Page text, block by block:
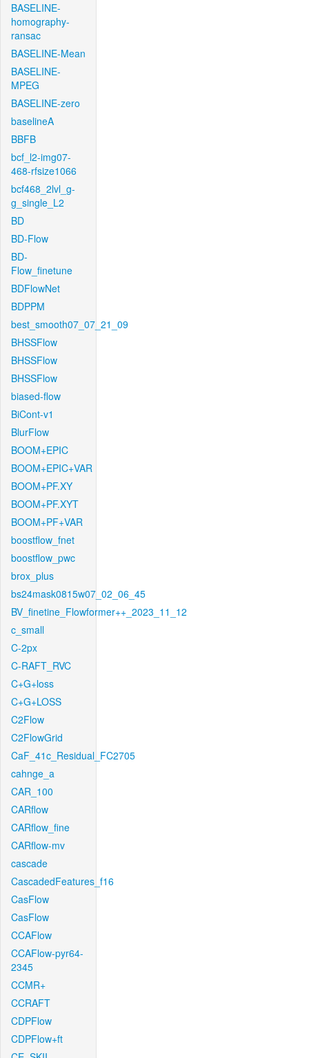
BASELINE-
homography-
ransac
BASELINE-Mean
BASELINE-
MPEG
BASELINE-zero
baselineA
BBFB
bcf_l2-img07-
468-rfsize1066
bcf468_2lvl_g-
g_single_L2
BD
BD-Flow
BD-
Flow_finetune
BDFlowNet
BDPPM
best_smooth07_07_21_09
BHSSFlow
BHSSFlow
BHSSFlow
biased-flow
BiCont-v1
BlurFlow
BOOM+EPIC
BOOM+EPIC+VAR
BOOM+PF.XY
BOOM+PF.XYT
BOOM+PF+VAR
boostflow_fnet
boostflow_pwc
brox_plus
bs24mask0815w07_02_06_45
BV_finetine_Flowformer++_2023_11_12
c_small
C-2px
C-RAFT_RVC
C+G+loss
C+G+LOSS
C2Flow
C2FlowGrid
CaF_41c_Residual_FC2705
cahnge_a
CAR_100
CARflow
CARflow_fine
CARflow-mv
cascade
CascadedFeatures_f16
CasFlow
CasFlow
CCAFlow
CCAFlow-pyr64-
2345
CCMR+
CCRAFT
CDPFlow
CDPFlow+ft